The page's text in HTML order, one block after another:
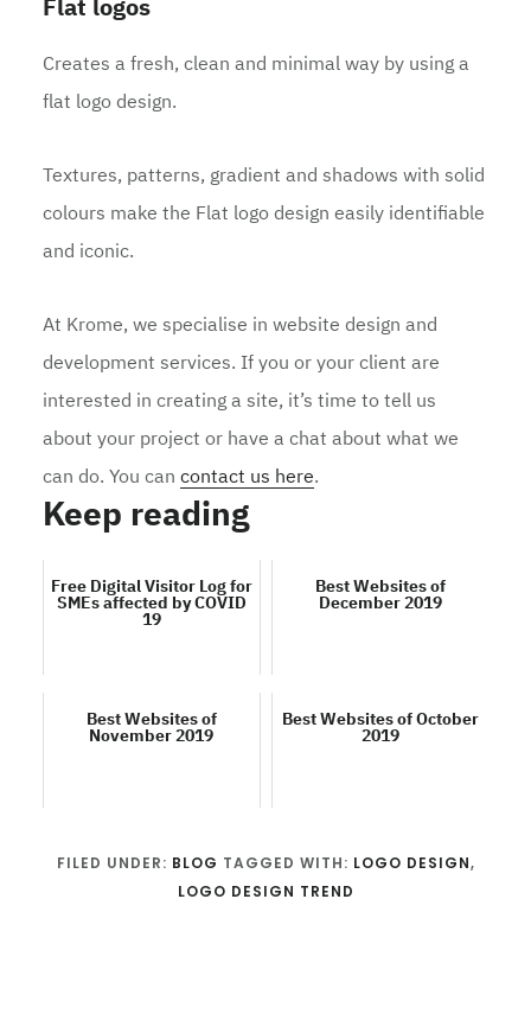
Flat logos
Creates a fresh, clean and minimal way by using a
flat logo design.
Textures, patterns, gradient and shadows with solid
colours make the Flat logo design easily identifiable
and iconic.
At Krome, we specialise in website design and
development services. If you or your client are
interested in creating a site, it’s time to tell us
about your project or have a chat about what we
can do. You can contact us here.
Keep reading
Free Digital Visitor Log for
SMEs affected by COVID
19
Best Websites of
December 2019
Best Websites of
November 2019
Best Websites of October
2019
FILED UNDER: BLOG TAGGED WITH: LOGO DESIGN,
LOGO DESIGN TREND